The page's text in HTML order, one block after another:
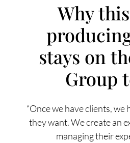
FOLLOW
About
Meet Our
Why
stays on
Group
“Once we have clients,
they want. We create an
managing their